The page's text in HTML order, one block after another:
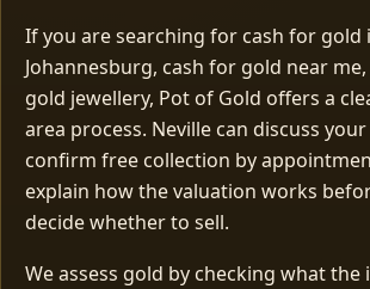
If you are searching for cash for gold
Johannesburg, cash for gold near
gold jewellery, Pot of Gold offers a
area process. Neville can discuss
confirm free collection by
explain how the valuation works
decide whether to sell.
We assess gold by checking what the